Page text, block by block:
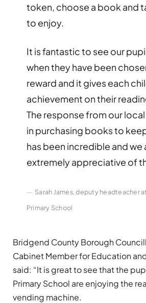
token, choose a book and
to enjoy.
It is fantastic to see our
when they have been
reward and it gives each
achievement on their
The response from our
in purchasing books to
has been incredible and we
extremely appreciative of
Sarah James, deputy headteacher
Primary School
Bridgend County Borough
Cabinet Member for Education
said: “It is great to see that the
Primary School are enjoying the
vending machine.